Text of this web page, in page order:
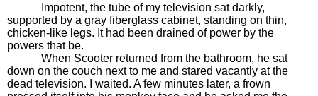
Impotent, the tube of my television sat darkly,
supported by a gray fiberglass cabinet, standing on thin,
chicken-like legs. It had been drained of power by the
powers that be.
When Scooter returned from the bathroom, he sat
down on the couch next to me and stared vacantly at the
dead television. I waited. A few minutes later, a frown